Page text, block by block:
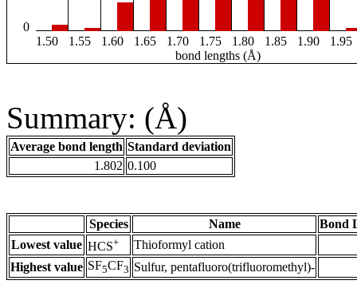
0
1.50
1.55 1.60 1.65 1.70 1.75 1.80 1.85 1.90
1.95
bond lengths (Å)
Summary: (Å)
Average bond length Standard deviation
1.802 0.100
Species Name
Bond
Lowest value HCS+
Thioformyl cation
Highest value SF5CF3 Sulfur, pentafluoro(trifluoromethyl)-